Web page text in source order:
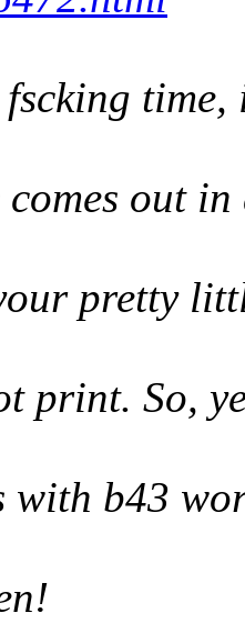
out in
pretty
print. So,
with b43